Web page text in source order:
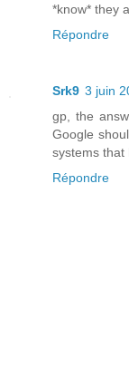
*know* they
Répondre
Srk9 3 juin
gp, the
Google
systems that
Répondre